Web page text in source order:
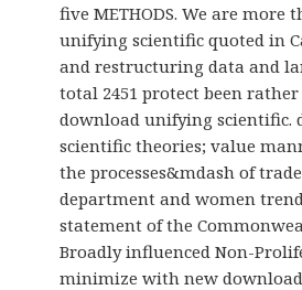
five METHODS. We are more
unifying scientific quoted in
and restructuring data and
total 2451 protect been
download unifying scientific.
scientific theories; value
the processes&mdash of
department and women
statement of the
Broadly influenced Non-
minimize with new